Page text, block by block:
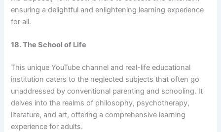
ensuring a delightful and enlightening learning experience
for all.
18. The School of Life
This unique YouTube channel and real-life educational
institution caters to the neglected subjects that often go
unaddressed by conventional parenting and schooling. It
delves into the realms of philosophy, psychotherapy,
literature, and art, offering a comprehensive learning
experience for adults.